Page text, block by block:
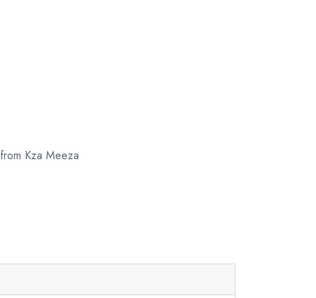
Kza Meeza